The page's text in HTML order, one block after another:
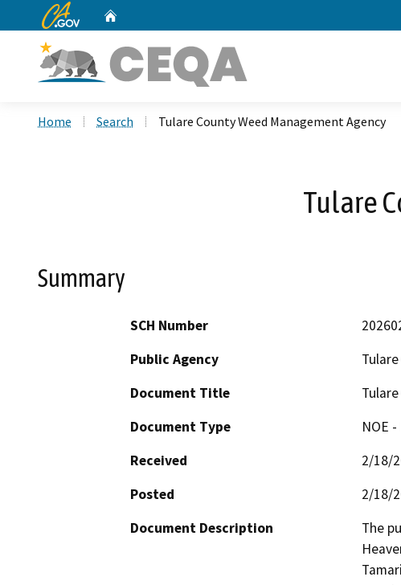
CA.gov
Home Search Tulare County Weed Management Agency
Tulare
Summary
SCH Number
Public Agency
Document Title
Document Type
NOE
Received
2/18/
Posted
2/18/
Document Description
The